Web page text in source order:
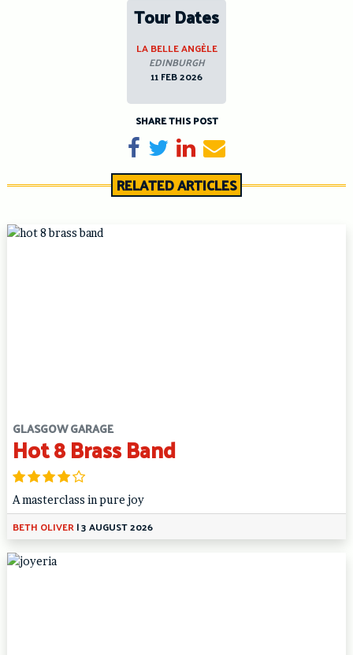
Tour Dates
LA BELLE ANGÈLE
EDINBURGH
11 FEB 2026
SHARE THIS POST
Share on Facebook
TweetShare on LinkedIn
Send email
RELATED ARTICLES
GLASGOW GARAGE
Hot 8 Brass Band
A masterclass in pure joy
BETH OLIVER|3 AUGUST 2026